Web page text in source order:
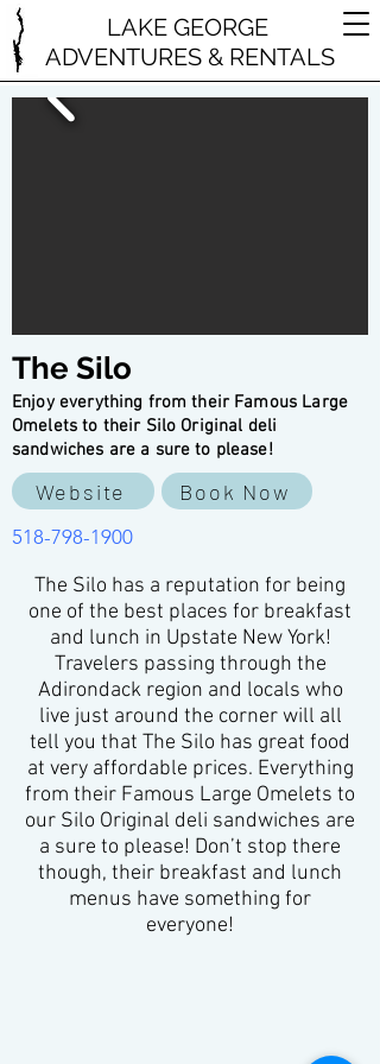
LAKE GEORGE
ADVENTURES & RENTALS
The Silo
Enjoy everything from their Famous Large
Omelets to their Silo Original deli
sandwiches are a sure to please!
Website Book Now
518-798-1900
The Silo has a reputation for being
one of the best places for breakfast
and lunch in Upstate New York!
Travelers passing through the
Adirondack region and locals who
live just around the corner will all
tell you that The Silo has great food
at very affordable prices. Everything
from their Famous Large Omelets to
our Silo Original deli sandwiches are
a sure to please! Don’t stop there
though, their breakfast and lunch
menus have something for
everyone!